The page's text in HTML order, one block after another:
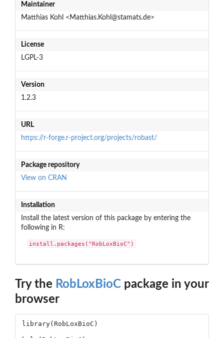
Maintainer
Matthias Kohl <Matthias.Kohl@stamats.de>
License
LGPL-3
Version
1.2.3
URL
https://r-forge.r-project.org/projects/robast/
Package repository
View on CRAN
Installation
Install the latest version of this package by entering the
following in R:
install.packages("RobLoxBioC")
Try the RobLoxBioC package in your
browser